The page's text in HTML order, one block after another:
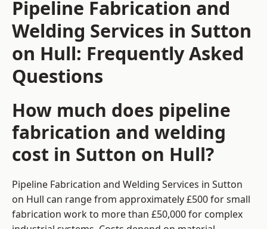
Pipeline Fabrication and
Welding Services in Sutton
on Hull: Frequently Asked
Questions
How much does pipeline
fabrication and welding
cost in Sutton on Hull?
Pipeline Fabrication and Welding Services in Sutton
on Hull can range from approximately £500 for small
fabrication work to more than £50,000 for complex